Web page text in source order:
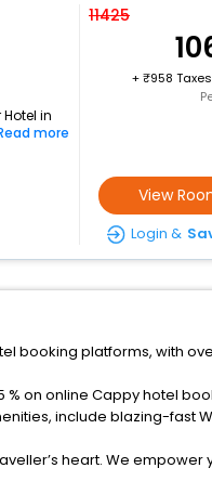
in
more
11425
+
958
View
Login &
booking platforms, with
on online Cappy hotel
include blazing-fast
heart. We empower